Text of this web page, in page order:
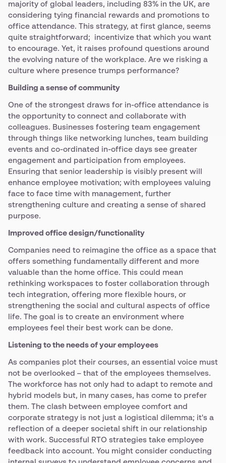
majority of global leaders, including 83% in the UK, are
considering tying financial rewards and promotions to
office attendance. This strategy, at first glance, seems
quite straightforward; incentivize that which you want
to encourage. Yet, it raises profound questions around
the evolving nature of the workplace. Are we risking a
culture where presence trumps performance?
Building a sense of community
One of the strongest draws for in-office attendance is
the opportunity to connect and collaborate with
colleagues. Businesses fostering team engagement
through things like networking lunches, team building
events and co-ordinated in-office days see greater
engagement and participation from employees.
Ensuring that senior leadership is visibly present will
enhance employee motivation; with employees valuing
face to face time with management, further
strengthening culture and creating a sense of shared
purpose.
Improved office design/functionality
Companies need to reimagine the office as a space that
offers something fundamentally different and more
valuable than the home office. This could mean
rethinking workspaces to foster collaboration through
tech integration, offering more flexible hours, or
strengthening the social and cultural aspects of office
life. The goal is to create an environment where
employees feel their best work can be done.
Listening to the needs of your employees
As companies plot their courses, an essential voice must
not be overlooked – that of the employees themselves.
The workforce has not only had to adapt to remote and
hybrid models but, in many cases, has come to prefer
them. The clash between employee comfort and
corporate strategy is not just a logistical dilemma; it's a
reflection of a deeper societal shift in our relationship
with work. Successful RTO strategies take employee
feedback into account. You might consider conducting